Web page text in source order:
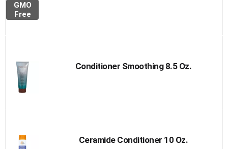
GMO
Free
Conditioner Smoothing 8.5 Oz.
Ceramide Conditioner 10 Oz.